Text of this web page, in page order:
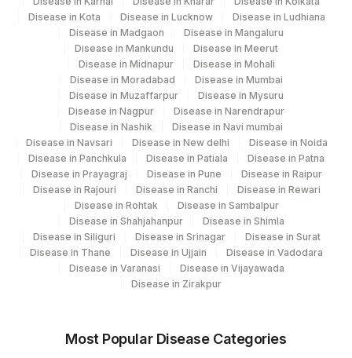
190
Udaipur
Agilus Diagnostics Ltd - Fortis
Lafemme,Bangalore
Agilus Diagnostics Ltd - Hubli
Agilus Diagnostics Ltd Indira Ivf Gorakhpur
235 Agilus Diagnostics Ltd Frachisee - Aligarh
Agilus Diagnostics Ltd - Ck Birla Woman
246
Agilus Diagnostics Ltd Franchisee-
Ahmedabad
Agilus Diagnostics Ltd - Jaipur (251)
Agilus Diagnostics Ltd - Rishikesh
Disease in Kota
Disease in Lucknow
Disease in Ludhiana
Disease in Madgaon
Disease in Mangaluru
Disease in Mankundu
Disease in Meerut
Disease in Midnapur
Disease in Mohali
Disease in Moradabad
Disease in Mumbai
Disease in Muzaffarpur
Disease in Mysuru
Disease in Nagpur
Disease in Narendrapur
Disease in Nashik
Disease in Navi mumbai
Disease in Navsari
Disease in New delhi
Disease in Noida
Disease in Panchkula
Disease in Patiala
Disease in Patna
Disease in Prayagraj
Disease in Pune
Disease in Raipur
Disease in Rajouri
Disease in Ranchi
Disease in Rewari
Disease in Rohtak
Disease in Sambalpur
Disease in Shahjahanpur
Disease in Shimla
Disease in Siliguri
Disease in Srinagar
Disease in Surat
Disease in Thane
Disease in Ujjain
Disease in Vadodara
Disease in Varanasi
Disease in Vijayawada
Disease in Zirakpur
Most Popular Disease Categories